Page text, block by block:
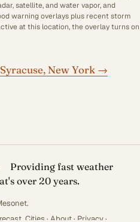
satellite, and water vapor, and
warning overlays plus recent storm
at this location, the overlay turns on
New York →
Providing fast weather
over 20 years.
Cities · About· Privacy·